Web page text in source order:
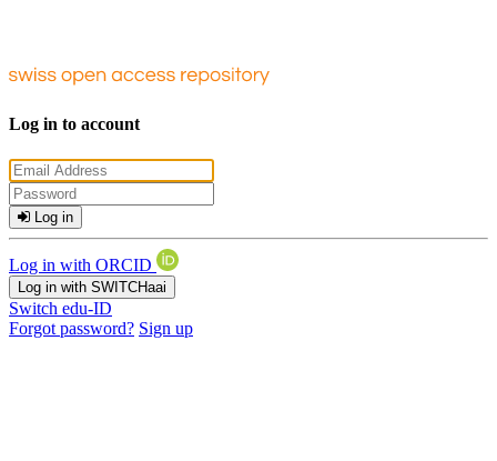
Log in to account
Log in
Log in with ORCID
Log in with SWITCHaai
Switch edu-ID
Forgot password? Sign up